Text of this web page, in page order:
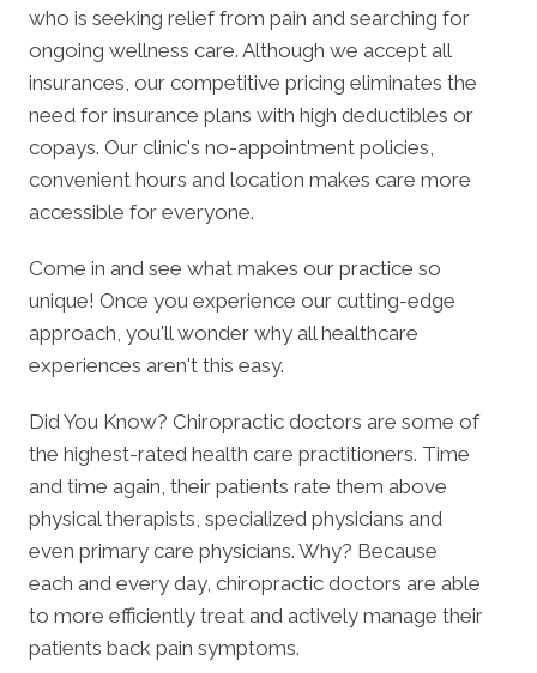
who is seeking relief from pain and searching for
ongoing wellness care. Although we accept all
insurances, our competitive pricing eliminates the
need for insurance plans with high deductibles or
copays. Our clinic's no-appointment policies,
convenient hours and location makes care more
accessible for everyone.
Come in and see what makes our practice so
unique! Once you experience our cutting-edge
approach, you'll wonder why all healthcare
experiences aren't this easy.
Did You Know? Chiropractic doctors are some of
the highest-rated health care practitioners. Time
and time again, their patients rate them above
physical therapists, specialized physicians and
even primary care physicians. Why? Because
each and every day, chiropractic doctors are able
to more efficiently treat and actively manage their
patients back pain symptoms.